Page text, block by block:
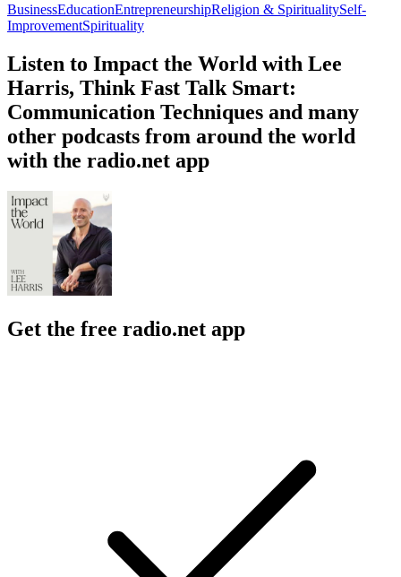
BusinessEducationEntrepreneurshipReligion & SpiritualitySelf-
ImprovementSpirituality
Listen to Impact the World with Lee
Harris, Think Fast Talk Smart:
Communication Techniques and many
other podcasts from around the world
with the radio.net app
Get the free radio.net app